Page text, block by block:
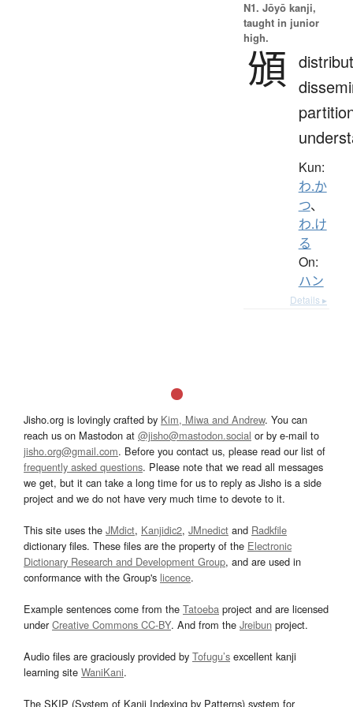
N1. Jōyō kanji,
taught in junior
high.
頒
Kun:
わ.か
つ、
わ.け
る
On:
ハン
Details ▸
Jisho.org is lovingly crafted by Kim, Miwa and Andrew. You can
reach us on Mastodon at @jisho@mastodon.social or by e-mail to
jisho.org@gmail.com. Before you contact us, please read our list of
frequently asked questions. Please note that we read all messages
we get, but it can take a long time for us to reply as Jisho is a side
project and we do not have very much time to devote to it.
This site uses the JMdict, Kanjidic2, JMnedict and Radkfile
dictionary files. These files are the property of the Electronic
Dictionary Research and Development Group, and are used in
conformance with the Group's licence.
Example sentences come from the Tatoeba project and are licensed
underCreative Commons CC-BY. And from the Jreibun project.
Audio files are graciously provided by Tofugu’s excellent kanji
learning site WaniKani.
The SKIP (System of Kanji Indexing by Patterns) system for